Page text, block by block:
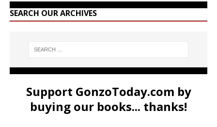
SEARCH OUR ARCHIVES
Support GonzoToday.com by
buying our books... thanks!